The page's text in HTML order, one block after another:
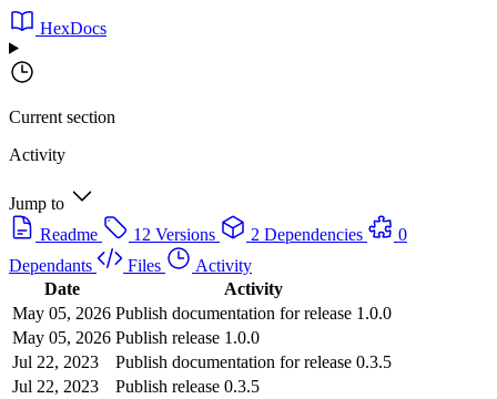
HexDocs
Current section
Activity
Jump to
Readme
12 Versions 2 Dependencies
0
Dependants
Files
Activity
Date
Activity
May 05, 2026 Publish documentation for release 1.0.0
May 05, 2026 Publish release 1.0.0
Jul 22, 2023
Publish documentation for release 0.3.5
Jul 22, 2023
Publish release 0.3.5